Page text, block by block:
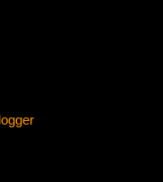
& Evidence –